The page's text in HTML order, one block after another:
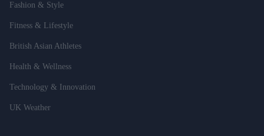
Fashion & Style
Fitness & Lifestyle
British Asian Athletes
Health & Wellness
Technology & Innovation
UK Weather